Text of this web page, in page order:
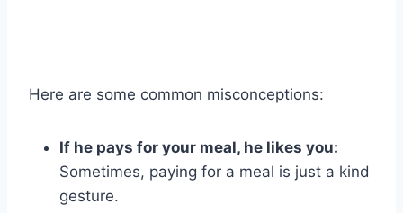
Here are some common misconceptions:
If he pays for your meal, he likes you:
Sometimes, paying for a meal is just a kind
gesture.